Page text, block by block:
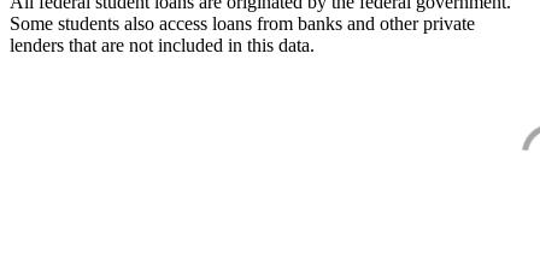
Some students also access loans from banks and other private
lenders that are not included in this data.